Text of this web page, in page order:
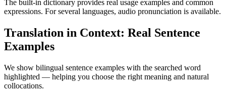
The built-in dictionary provides real usage examples and common
expressions. For several languages, audio pronunciation is available.
Translation in Context: Real Sentence
Examples
We show bilingual sentence examples with the searched word
highlighted — helping you choose the right meaning and natural
collocations.